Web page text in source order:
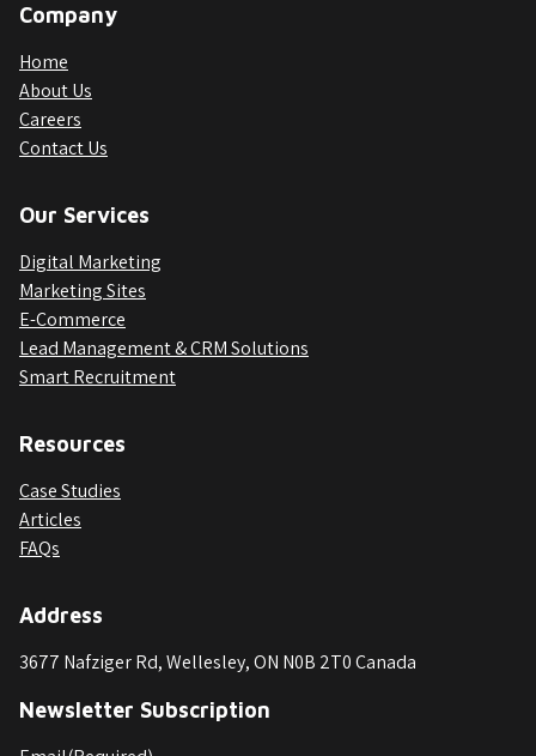
Company
Home
About Us
Careers
Contact Us
Our Services
Digital Marketing
Marketing Sites
E-Commerce
Lead Management & CRM Solutions
Smart Recruitment
Resources
Case Studies
Articles
FAQs
Address
3677 Nafziger Rd, Wellesley, ON N0B 2T0 Canada
Newsletter Subscription